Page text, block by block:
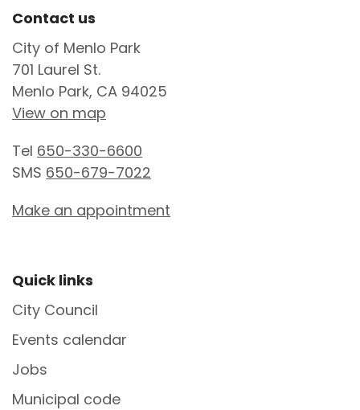
Site Footer
Contact us
City of Menlo Park
701 Laurel St.
Menlo Park, CA 94025
View on map
Tel 650-330-6600
SMS 650-679-7022
Make an appointment
Site Footer
Quick links
City Council
Events calendar
Jobs
Municipal code